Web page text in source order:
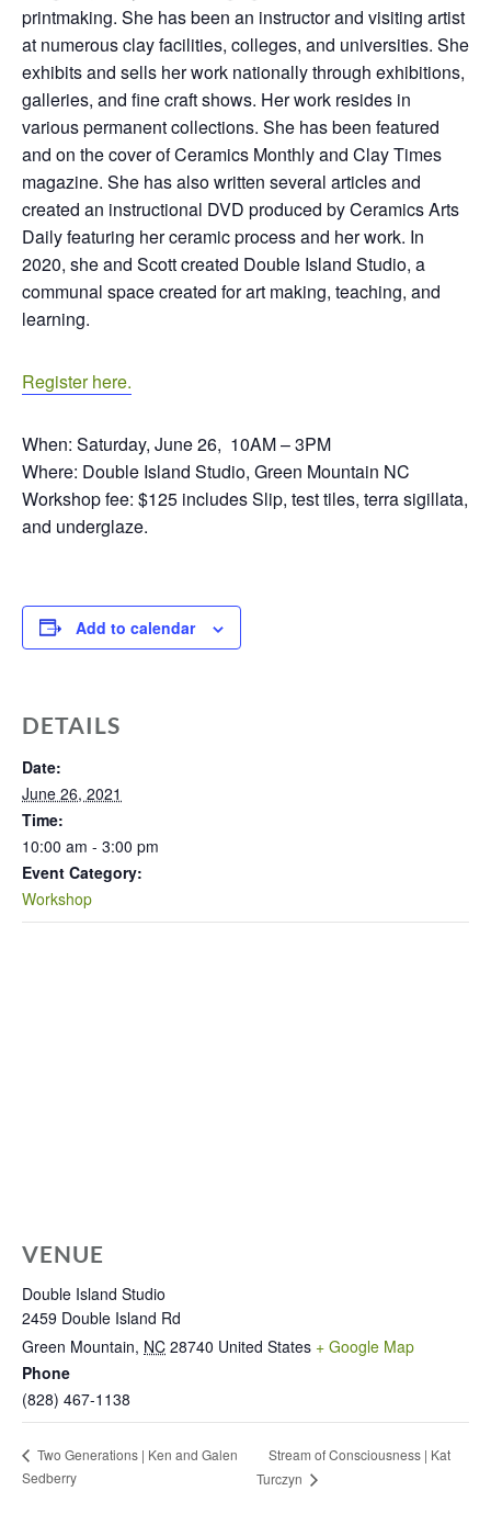
printmaking. She has been an instructor and visiting artist
at numerous clay facilities, colleges, and universities. She
exhibits and sells her work nationally through exhibitions,
galleries, and fine craft shows. Her work resides in
various permanent collections. She has been featured
and on the cover of Ceramics Monthly and Clay Times
magazine. She has also written several articles and
created an instructional DVD produced by Ceramics Arts
Daily featuring her ceramic process and her work. In
2020, she and Scott created Double Island Studio, a
communal space created for art making, teaching, and
learning.
Register here.
When: Saturday, June 26, 10AM – 3PM
Where: Double Island Studio, Green Mountain NC
Workshop fee: $125 includes Slip, test tiles, terra sigillata,
and underglaze.
Add to calendar
DETAILS
Date:
June 26, 2021
Time:
10:00 am - 3:00 pm
Event Category:
Workshop
VENUE
Double Island Studio
2459 Double Island Rd
Green Mountain, NC 28740 United States + Google Map
Phone
(828) 467-1138
Two Generations | Ken and Galen
Sedberry
Stream of Consciousness | Kat
Turczyn